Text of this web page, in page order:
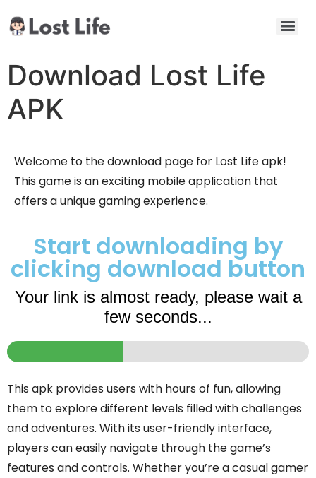
Download Lost Life
APK
Welcome to the download page for Lost Life apk!
This game is an exciting mobile application that
offers a unique gaming experience.
Start downloading by
clicking download button
Your link is almost ready, please wait a
few seconds...
This apk provides users with hours of fun, allowing
them to explore different levels filled with challenges
and adventures. With its user-friendly interface,
players can easily navigate through the game’s
features and controls. Whether you’re a casual gamer